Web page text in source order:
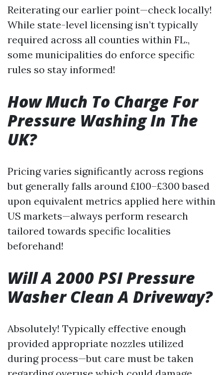
Reiterating our earlier point—check locally!
While state-level licensing isn’t typically
required across all counties within FL.,
some municipalities do enforce specific
rules so stay informed!
How Much To Charge For
Pressure Washing In The
UK?
Pricing varies significantly across regions
but generally falls around £100–£300 based
upon equivalent metrics applied here within
US markets—always perform research
tailored towards specific localities
beforehand!
Will A 2000 PSI Pressure
Washer Clean A Driveway?
Absolutely! Typically effective enough
provided appropriate nozzles utilized
during process—but care must be taken